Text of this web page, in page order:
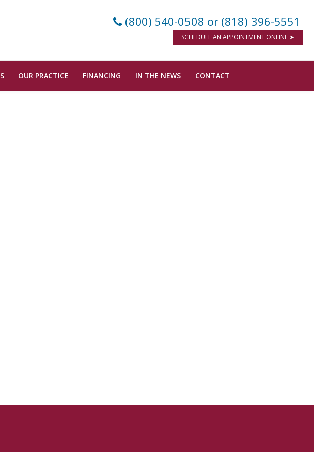
(800) 540-0508 or (818) 396-5551
SCHEDULE AN APPOINTMENT ONLINE ➤
OUR PRACTICE FINANCING IN THE NEWS CONTACT